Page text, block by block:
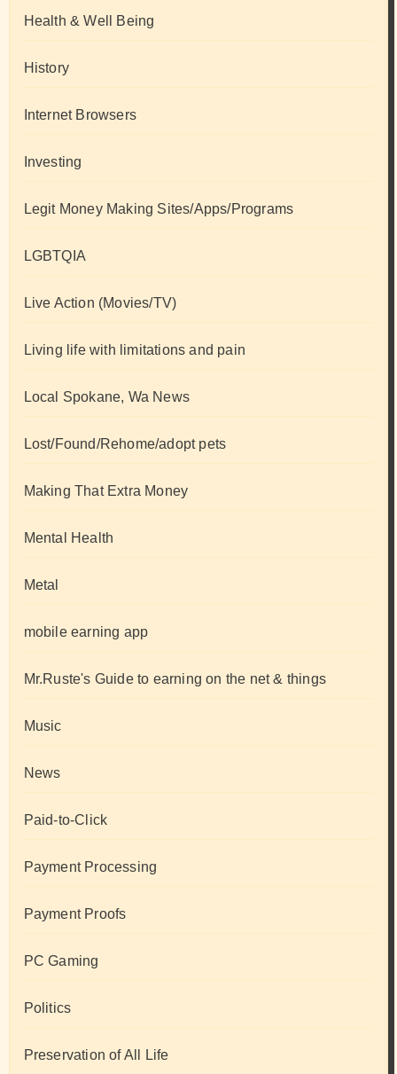
Health & Well Being
History
Internet Browsers
Investing
Legit Money Making Sites/Apps/Programs
LGBTQIA
Live Action (Movies/TV)
Living life with limitations and pain
Local Spokane, Wa News
Lost/Found/Rehome/adopt pets
Making That Extra Money
Mental Health
Metal
mobile earning app
Mr.Ruste's Guide to earning on the net & things
Music
News
Paid-to-Click
Payment Processing
Payment Proofs
PC Gaming
Politics
Preservation of All Life